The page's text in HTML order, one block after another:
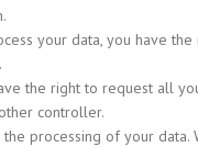
your data, you have
the right to request all
controller.
processing of your data.